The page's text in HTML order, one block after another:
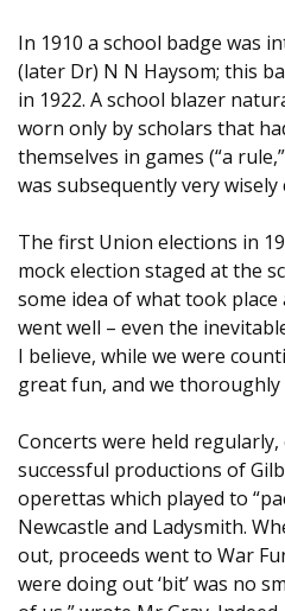
In 1910 a school badge was
(later Dr) N N Haysom; this
in 1922. A school blazer
worn only by scholars that
themselves in games (“a
was subsequently very wisely
The first Union elections in
mock election staged at the
some idea of what took place
went well – even the
I believe, while we were
great fun, and we thoroughly
Concerts were held
successful productions of
operettas which played to
Newcastle and Ladysmith.
out, proceeds went to War
were doing out ‘bit’ was no